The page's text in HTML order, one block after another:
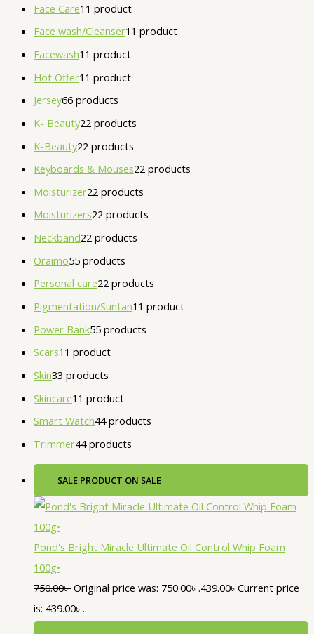
Face Care1 1 product
Face wash/Cleanser1 1 product
Facewash1 1 product
Hot Offer1 1 product
Jersey66 products
K- Beauty22 products
K-Beauty22 products
Keyboards & Mouses22 products
Moisturizer22 products
Moisturizers22 products
Neckband22 products
Oraimo55 products
Personal care22 products
Pigmentation/Suntan1 1 product
Power Bank55 products
Scars1 1 product
Skin33 products
Skincare1 1 product
Smart Watch44 products
Trimmer44 products
SALE PRODUCT ON SALE
Pond's Bright Miracle Ultimate Oil Control Whip Foam
100g•
750.00৳ Original price was: 750.00৳ .439.00৳ Current price
is: 439.00৳ .